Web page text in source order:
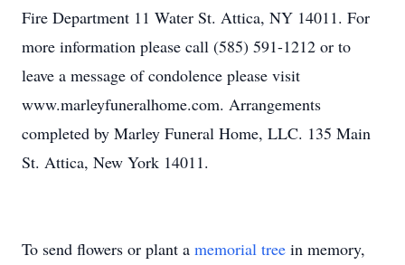
Fire Department 11 Water St. Attica, NY 14011. For
more information please call (585) 591-1212 or to
leave a message of condolence please visit
www.marleyfuneralhome.com. Arrangements
completed by Marley Funeral Home, LLC. 135 Main
St. Attica, New York 14011.
To send flowers or plant a memorial tree in memory,